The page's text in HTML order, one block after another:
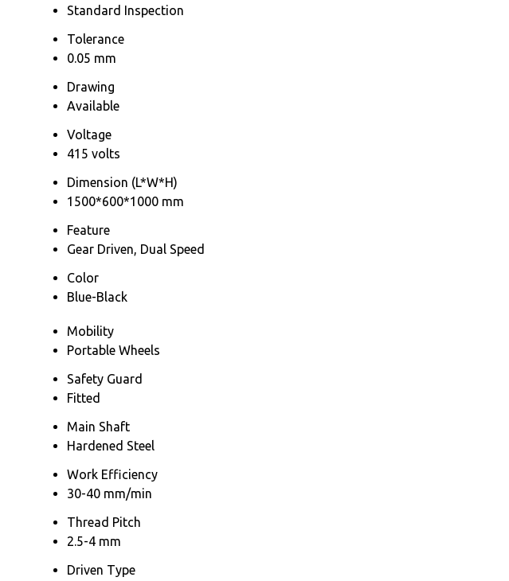
Standard Inspection
Tolerance
0.05 mm
Drawing
Available
Voltage
415 volts
Dimension (L*W*H)
1500*600*1000 mm
Feature
Gear Driven, Dual Speed
Color
Blue-Black
Mobility
Portable Wheels
Safety Guard
Fitted
Main Shaft
Hardened Steel
Work Efficiency
30-40 mm/min
Thread Pitch
2.5-4 mm
Driven Type